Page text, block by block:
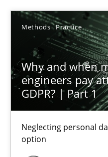
Methods Practice
Why and when
engineers pay
GDPR? | Part 1
Neglecting personal
option
24.07.2025
4 minutes
Why and when must
Neglecting personal data
Methods